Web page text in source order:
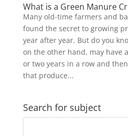
What is a Green Manure
Many old-time farmers and
found the secret to growing
year after year. But do you
on the other hand, may have
or two years in a row and
that produce...
Search for subject